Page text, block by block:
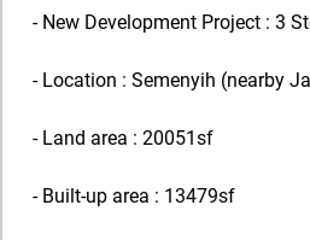
- New Development Project : 3
- Location : Semenyih (nearby
- Land area : 20051sf
- Built-up area : 13479sf